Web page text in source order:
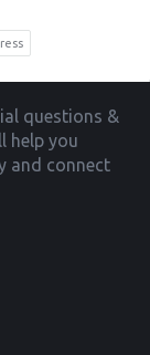
questions &
help you
and connect